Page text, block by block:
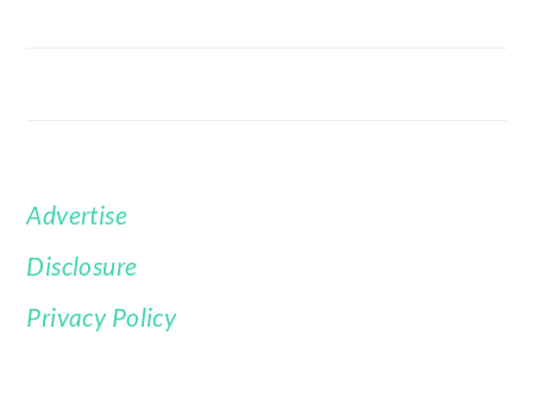
FOOTER
Advertise
Disclosure
Privacy Policy